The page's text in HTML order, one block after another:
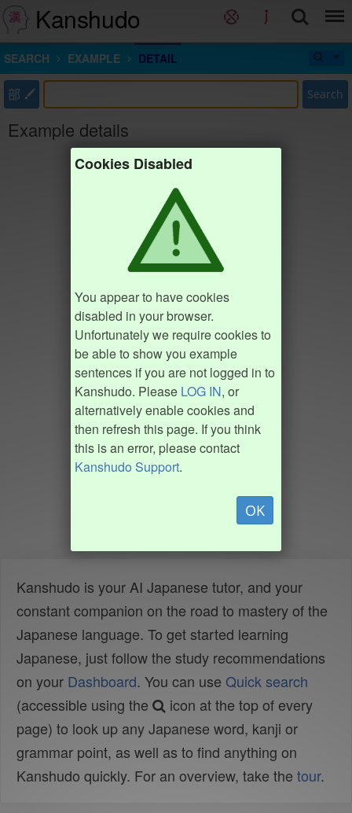
Kanshudo
SEARCH EXAMPLE DETAIL
部 Search
Example details
Cookies Disabled
You appear to have cookies
disabled in your browser.
Unfortunately we require cookies to
be able to show you example
sentences if you are not logged in to
Kanshudo. Please LOG IN, or
alternatively enable cookies and
then refresh this page. If you think
this is an error, please contact
Kanshudo Support.
OK
Kanshudo is your AI Japanese tutor, and your
constant companion on the road to mastery of the
Japanese language. To get started learning
Japanese, just follow the study recommendations
on your Dashboard. You can use Quick search
(accessible using the
icon at the top of every
page) to look up any Japanese word, kanji or
grammar point, as well as to find anything on
Kanshudo quickly. For an overview, take the tour.